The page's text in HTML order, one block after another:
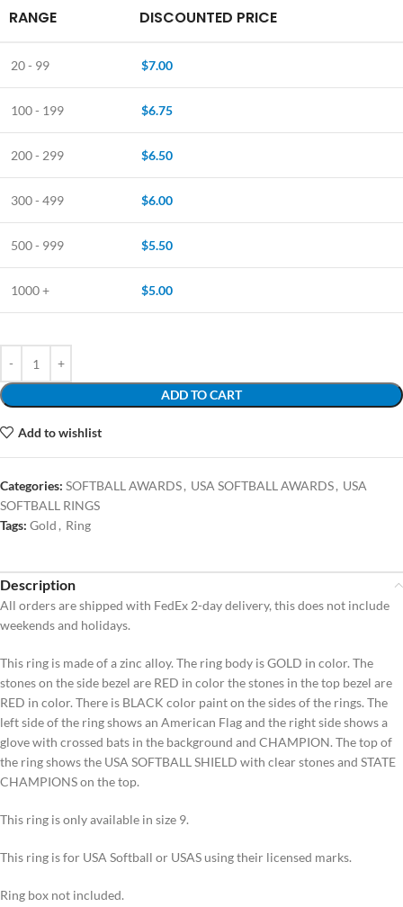
RANGE DISCOUNTED PRICE
20 - 99 $7.00
100 - 199 $6.75
200 - 299 $6.50
300 - 499 $6.00
500 - 999 $5.50
1000 + $5.00
ADD TO CART
Add to wishlist
Categories: SOFTBALL AWARDS, USA SOFTBALL AWARDS, USA
SOFTBALL RINGS
Tags: Gold , Ring
Description
All orders are shipped with FedEx 2-day delivery, this does not include
weekends and holidays.
This ring is made of a zinc alloy. The ring body is GOLD in color. The
stones on the side bezel are RED in color the stones in the top bezel are
RED in color. There is BLACK color paint on the sides of the rings. The
left side of the ring shows an American Flag and the right side shows a
glove with crossed bats in the background and CHAMPION. The top of
the ring shows the USA SOFTBALL SHIELD with clear stones and STATE
CHAMPIONS on the top.
This ring is only available in size 9.
This ring is for USA Softball or USAS using their licensed marks.
Ring box not included.